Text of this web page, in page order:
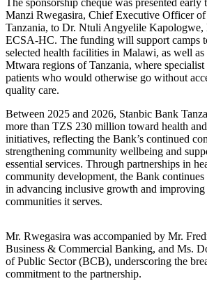
The sponsorship cheque was presented
Manzi Rwegasira, Chief Executive Officer
Tanzania, to Dr. Ntuli Angyelile Kapologwe,
ECSA-HC. The funding will support camps
selected health facilities in Malawi, as well as
Mtwara regions of Tanzania, where
patients who would otherwise go without
quality care.
Between 2025 and 2026, Stanbic Bank
more than TZS 230 million toward health
initiatives, reflecting the Bank’s continued
strengthening community wellbeing and
essential services. Through partnerships in
community development, the Bank
in advancing inclusive growth and
communities it serves.
Mr. Rwegasira was accompanied by Mr.
Business & Commercial Banking, and Ms.
of Public Sector (BCB), underscoring the
commitment to the partnership.